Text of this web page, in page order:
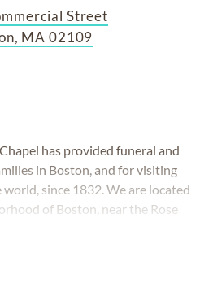
Street
MA 02109
has provided funeral and
in Boston, and for visiting
since 1832. We are located
of Boston, near the Rose
our doors, no matter their